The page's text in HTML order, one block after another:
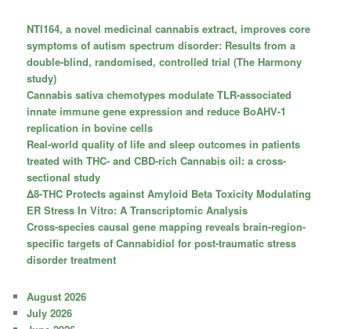
NTI164, a novel medicinal cannabis extract, improves core
symptoms of autism spectrum disorder: Results from a
double-blind, randomised, controlled trial (The Harmony
study)
Cannabis sativa chemotypes modulate TLR-associated
innate immune gene expression and reduce BoAHV-1
replication in bovine cells
Real-world quality of life and sleep outcomes in patients
treated with THC- and CBD-rich Cannabis oil: a cross-
sectional study
Δ8-THC Protects against Amyloid Beta Toxicity Modulating
ER Stress In Vitro: A Transcriptomic Analysis
Cross-species causal gene mapping reveals brain-region-
specific targets of Cannabidiol for post-traumatic stress
disorder treatment
August 2026
July 2026